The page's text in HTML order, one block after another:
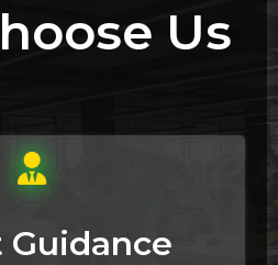
Us
Guidance